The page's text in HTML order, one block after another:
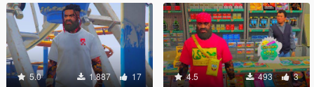
5.0 1.887 17 4.5 493 3